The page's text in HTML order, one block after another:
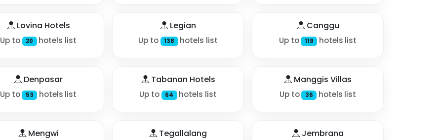
Lovina Hotels
Up to 20 hotels list
Legian
Up to 138 hotels list
Canggu
Up to 119 hotels list
Denpasar
Up to 53 hotels list
Tabanan Hotels
Up to 64 hotels list
Manggis Villas
Up to 36 hotels list
Mengwi Tegallalang Jembrana